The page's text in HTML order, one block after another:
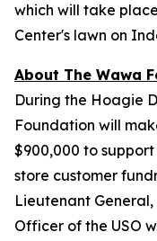
which will take
Center's lawn on
About The Wawa
During the Hoagie
Foundation will
$900,000 to support
store customer
Lieutenant
Officer of the USO